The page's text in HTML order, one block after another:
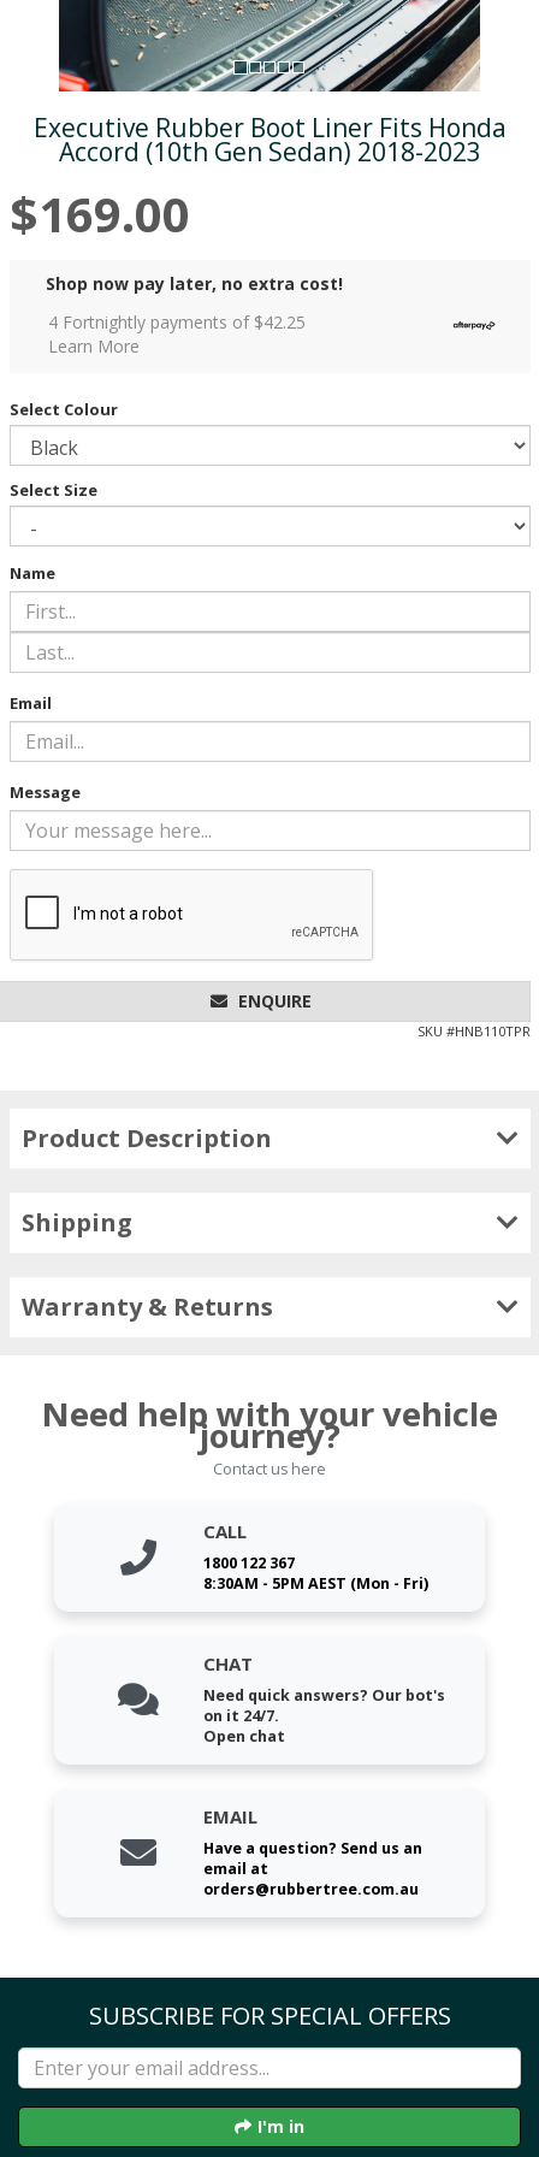
Executive Rubber Boot Liner Fits Honda
Accord (10th Gen Sedan) 2018-2023
$169.00
Shop now pay later, no extra cost!
4 Fortnightly payments of $42.25
Learn More
Select Colour
Select Size
Name
Email
Message
ENQUIRE
SKU #HNB110TPR
Product Description
Shipping
Warranty & Returns
Need help with your vehicle
journey?
Contact us here
CALL
1800 122 367
8:30AM - 5PM AEST (Mon - Fri)
CHAT
Need quick answers? Our bot's
on it 24/7.
Open chat
EMAIL
Have a question? Send us an
email at
orders@rubbertree.com.au
SUBSCRIBE FOR SPECIAL OFFERS
I'm in